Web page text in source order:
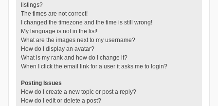
listings?
The times are not correct!
I changed the timezone and the time is still wrong!
My language is not in the list!
What are the images next to my username?
How do I display an avatar?
What is my rank and how do I change it?
When I click the email link for a user it asks me to login?
Posting Issues
How do I create a new topic or post a reply?
How do I edit or delete a post?